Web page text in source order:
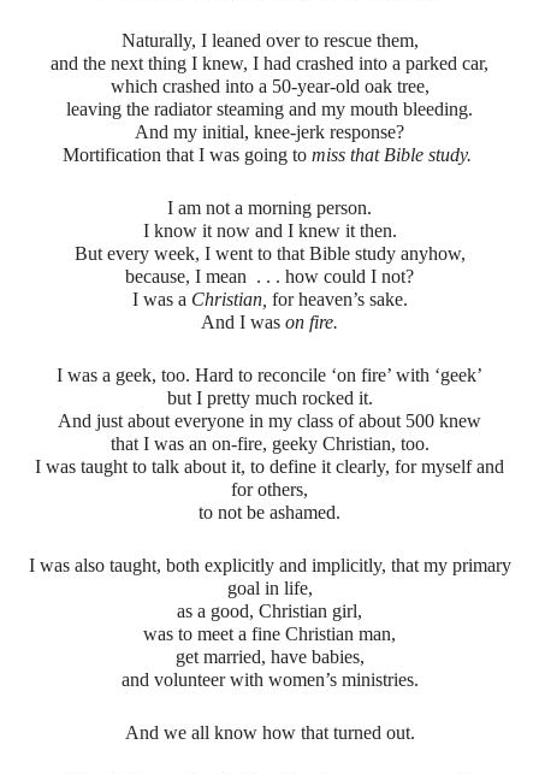
Naturally, I leaned over to rescue them,
and the next thing I knew, I had crashed into a parked car,
which crashed into a 50-year-old oak tree,
leaving the radiator steaming and my mouth bleeding.
And my initial, knee-jerk response?
Mortification that I was going to miss that Bible study.
I am not a morning person.
I know it now and I knew it then.
But every week, I went to that Bible study anyhow,
because, I mean . . . how could I not?
I was a Christian, for heaven’s sake.
And I was on fire.
I was a geek, too. Hard to reconcile ‘on fire’ with ‘geek’
but I pretty much rocked it.
And just about everyone in my class of about 500 knew
that I was an on-fire, geeky Christian, too.
I was taught to talk about it, to define it clearly, for myself and
for others,
to not be ashamed.
I was also taught, both explicitly and implicitly, that my primary
goal in life,
as a good, Christian girl,
was to meet a fine Christian man,
get married, have babies,
and volunteer with women’s ministries.
And we all know how that turned out.